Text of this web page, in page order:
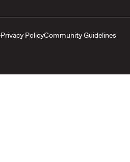
Privacy PolicyCommunity Guidelines